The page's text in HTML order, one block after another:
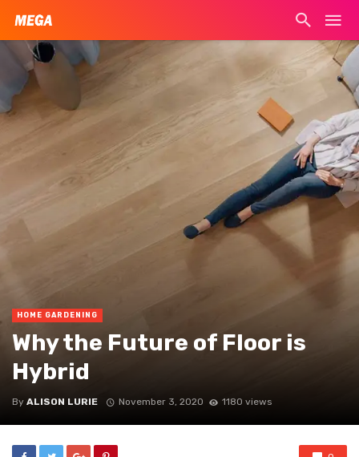
HOME GARDENING
Why the Future of Floor is
Hybrid
By ALISON LURIE November 3, 2020 1180 views